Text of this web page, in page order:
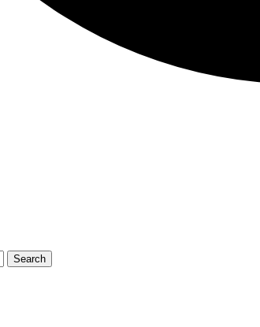
Search